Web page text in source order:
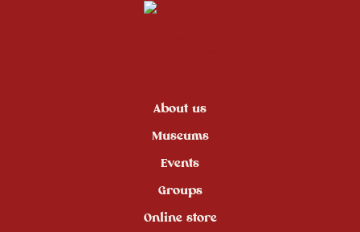
About us
Museums
Events
Groups
Online store